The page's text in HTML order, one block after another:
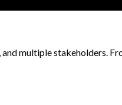
multiple stakeholders.